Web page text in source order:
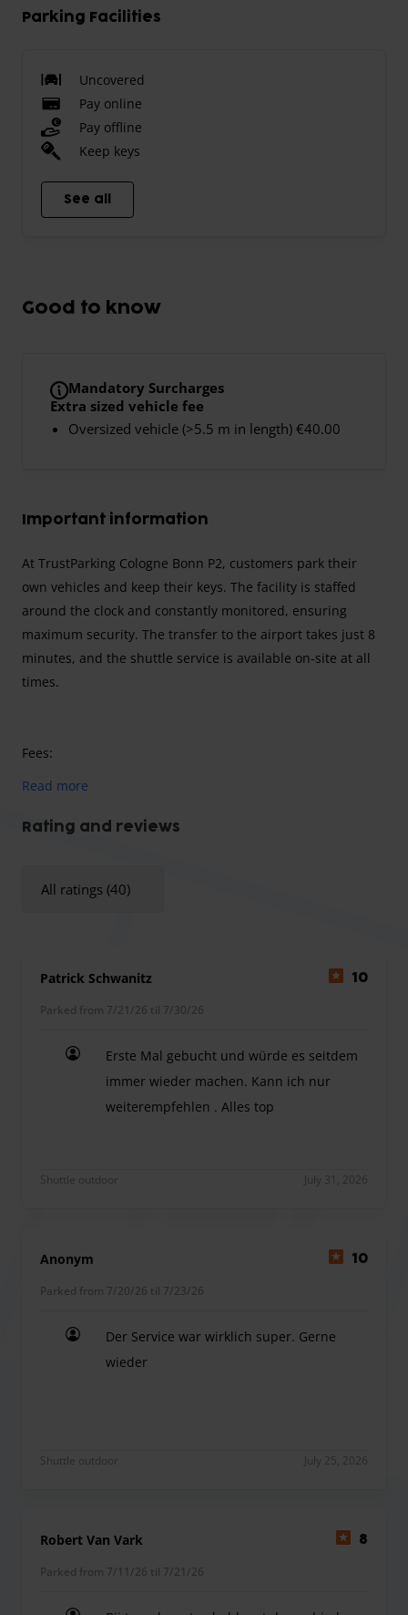
Parking Facilities
Uncovered
Pay online
Pay offline
Keep keys
See all
Good to know
Mandatory Surcharges
Extra sized vehicle fee
Oversized vehicle (>5.5 m in length) €40.00
Important information
At TrustParking Cologne Bonn P2, customers park their
own vehicles and keep their keys. The facility is staffed
around the clock and constantly monitored, ensuring
maximum security. The transfer to the airport takes just 8
minutes, and the shuttle service is available on-site at all
times.
Fees:
surcharge for vehicles longer than 5.50 m.
Read more
Rating and reviews
All ratings (40)
Patrick Schwanitz 10
Parked from 7/21/26 til 7/30/26
Erste Mal gebucht und würde es seitdem
immer wieder machen. Kann ich nur
weiterempfehlen . Alles top
Shuttle outdoor July 31, 2026
Anonym 10
Parked from 7/20/26 til 7/23/26
Der Service war wirklich super. Gerne
wieder
Shuttle outdoor July 25, 2026
Robert Van Vark 8
Parked from 7/11/26 til 7/21/26